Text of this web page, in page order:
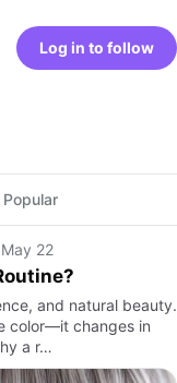
Log in to follow
Popular
May 22
and natural beauty.
color—it changes in
a r…